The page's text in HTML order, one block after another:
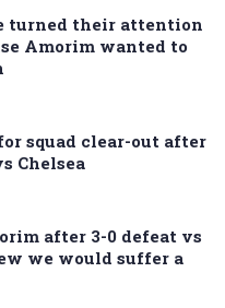
turned their attention
Amorim wanted to
squad clear-out after
Chelsea
after 3-0 defeat vs
we would suffer a